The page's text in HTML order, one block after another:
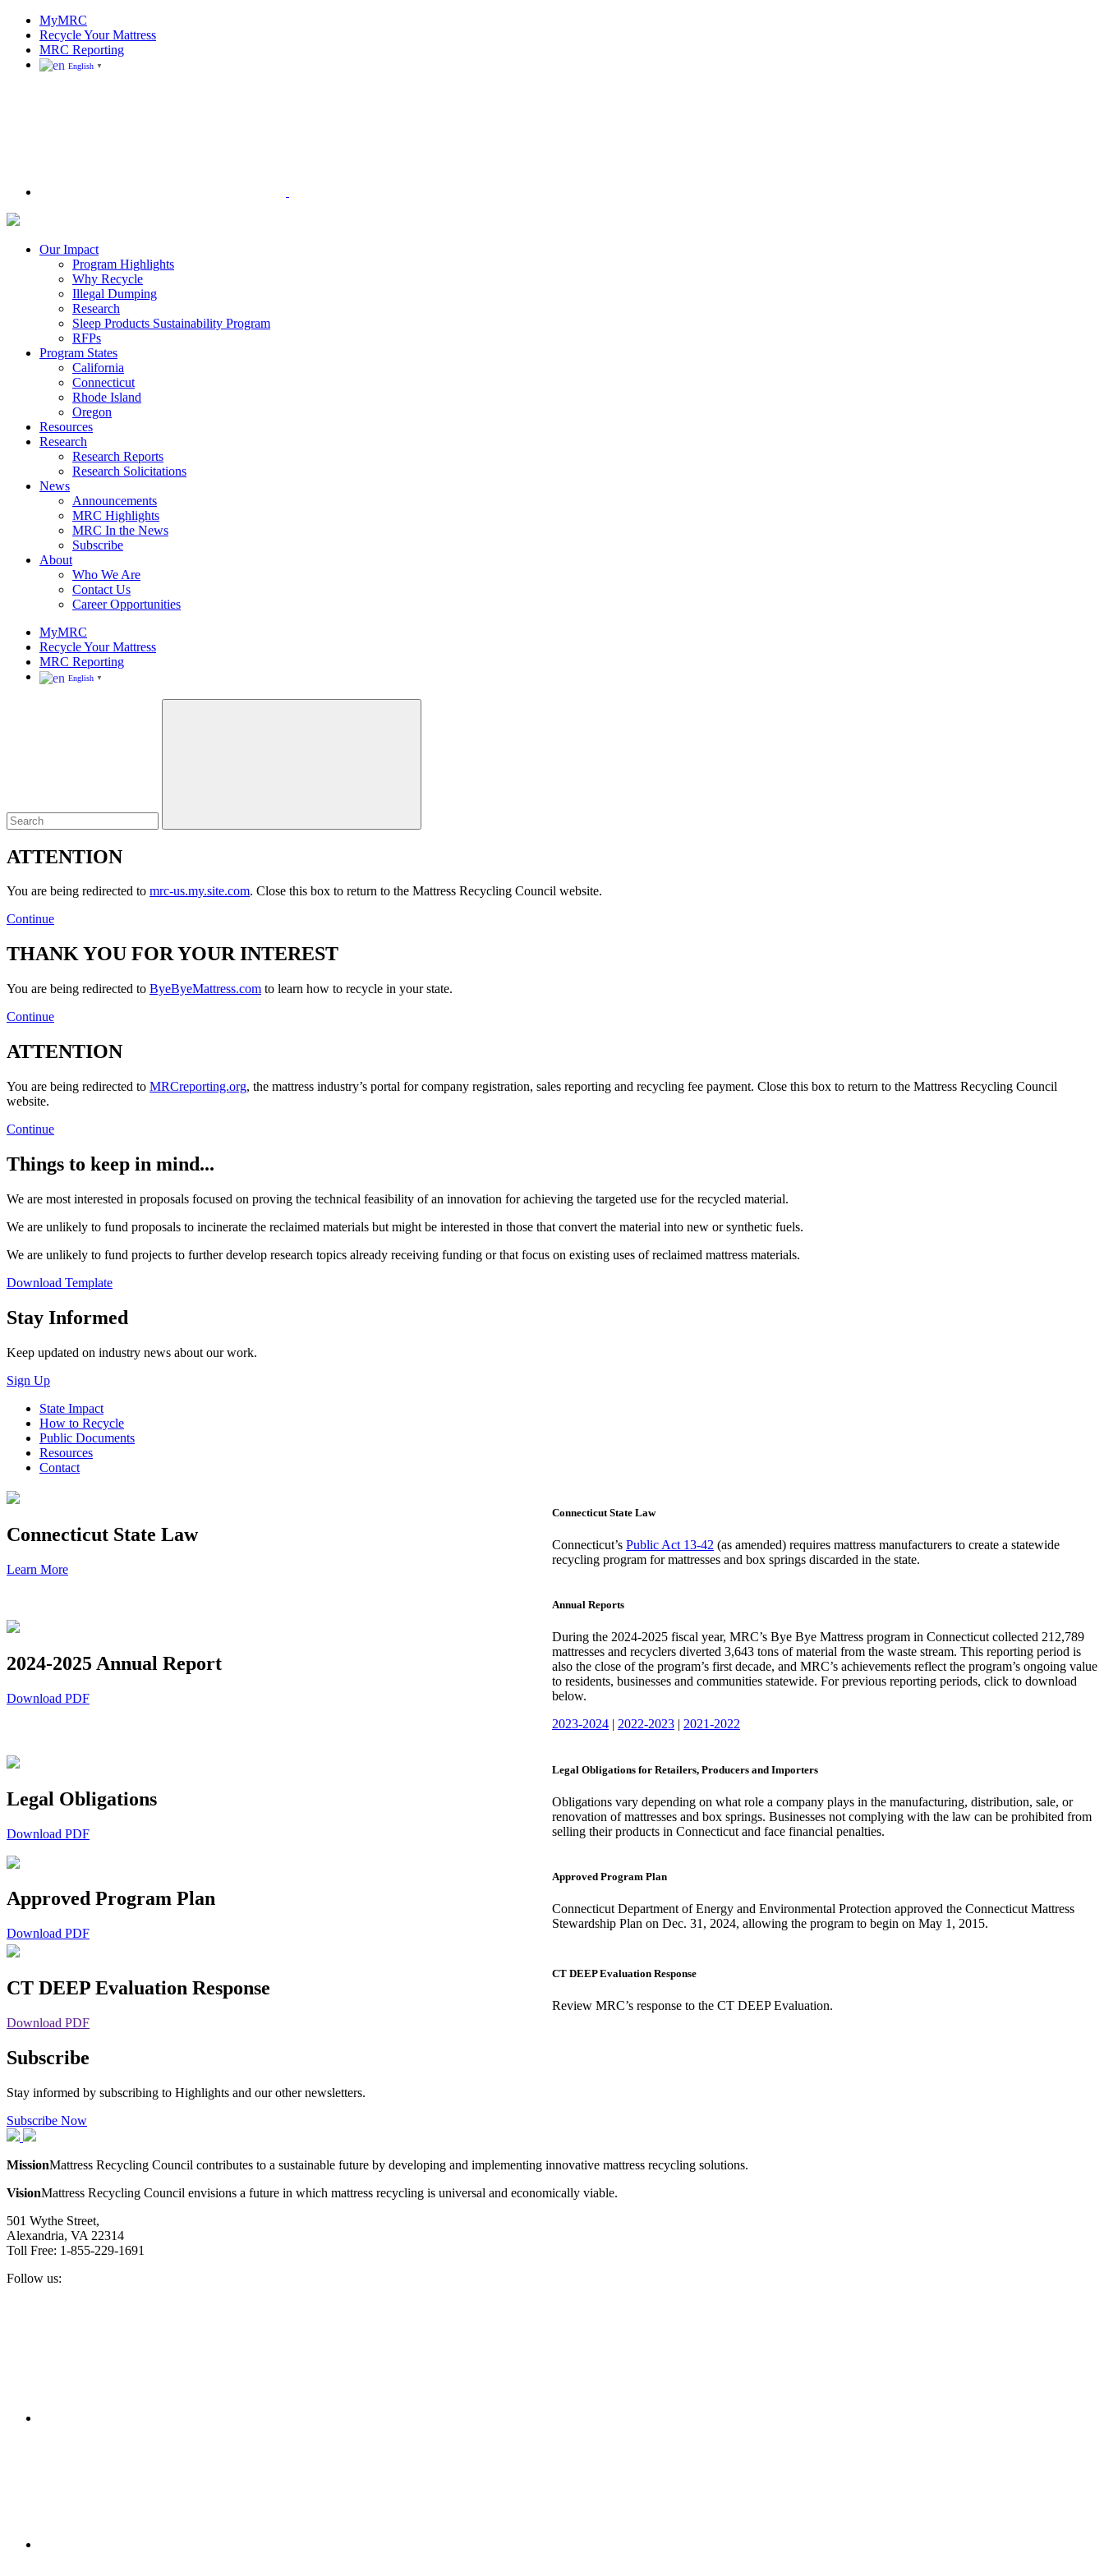
Skip
content
MyMRC
Recycle Your Mattress
MRC Reporting
English ▼
Mattress
Council
Recycling
Programs
California,
Connecticut,
Oregon,
Our Impact
Program Highlights
Why Recycle
Illegal Dumping
Research
Sleep Products Sustainability Program
RFPs
Program States
California
Connecticut
Rhode Island
Oregon
Resources
Research
Research Reports
Research Solicitations
News
Announcements
MRC Highlights
MRC In the News
Subscribe
About
Who We Are
Contact Us
Career Opportunities
MyMRC
Recycle Your Mattress
MRC Reporting
English ▼
Close
ATTENTION
You are being redirected to mrc-us.my.site.com. Close this box to return to the Mattress Recycling Council website.
Continue
THANK YOU FOR YOUR INTEREST
You are being redirected to ByeByeMattress.com to learn how to recycle in your state.
Continue
ATTENTION
You are being redirected to MRCreporting.org, the mattress industry’s portal for company registration, sales reporting and recycling fee payment. Close this box to return to the Mattress Recycling Council
website.
Continue
Things to keep in mind...
We are most interested in proposals focused on proving the technical feasibility of an innovation for achieving the targeted use for the recycled material.
We are unlikely to fund proposals to incinerate the reclaimed materials but might be interested in those that convert the material into new or synthetic fuels.
We are unlikely to fund projects to further develop research topics already receiving funding or that focus on existing uses of reclaimed mattress materials.
Download Template
Close
Stay Informed
Keep updated on industry news about our work.
Sign Up
State Impact
How to Recycle
Public Documents
Resources
Contact
Connecticut State Law
Learn More
Connecticut State Law
Connecticut’s Public Act 13-42 (as amended) requires mattress manufacturers to create a statewide
recycling program for mattresses and box springs discarded in the state.
2024-2025 Annual Report
Download PDF
Annual Reports
During the 2024-2025 fiscal year, MRC’s Bye Bye Mattress program in Connecticut collected 212,789
mattresses and recyclers diverted 3,643 tons of material from the waste stream. This reporting period is
also the close of the program’s first decade, and MRC’s achievements reflect the program’s ongoing value
to residents, businesses and communities statewide. For previous reporting periods, click to download
below.
2023-2024 | 2022-2023 | 2021-2022
Legal Obligations
Download PDF
Legal Obligations for Retailers, Producers and Importers
Obligations vary depending on what role a company plays in the manufacturing, distribution, sale, or
renovation of mattresses and box springs. Businesses not complying with the law can be prohibited from
selling their products in Connecticut and face financial penalties.
Approved Program Plan
Download PDF
Approved Program Plan
Connecticut Department of Energy and Environmental Protection approved the Connecticut Mattress
Stewardship Plan on Dec. 31, 2024, allowing the program to begin on May 1, 2015.
CT DEEP Evaluation Response
Download PDF
CT DEEP Evaluation Response
Review MRC’s response to the CT DEEP Evaluation.
Subscribe
Stay informed by subscribing to Highlights and our other newsletters.
Subscribe Now
MissionMattress Recycling Council contributes to a sustainable future by developing and implementing innovative mattress recycling solutions.
VisionMattress Recycling Council envisions a future in which mattress recycling is universal and economically viable.
501 Wythe Street,
Alexandria, VA 22314
Toll Free: 1-855-229-1691
Follow us: